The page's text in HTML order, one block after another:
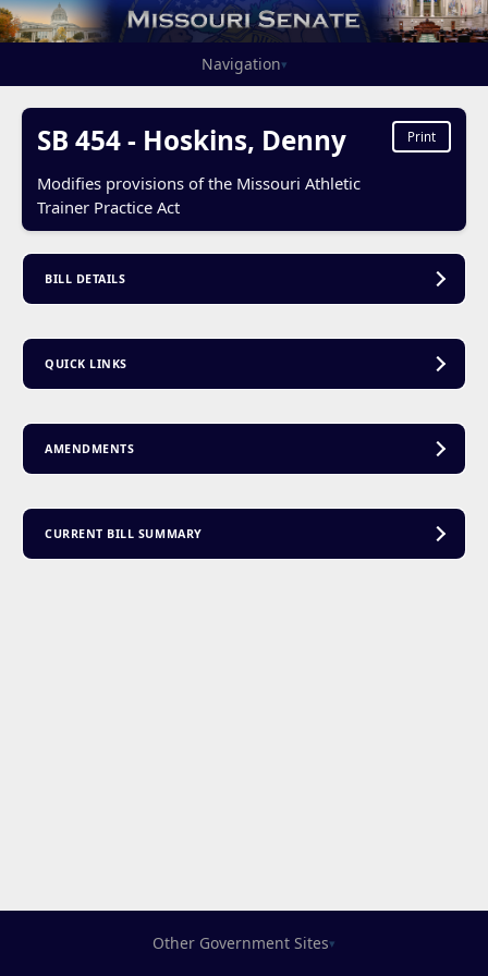
Navigation▾
SB 454 - Hoskins, Denny
Modifies provisions of the Missouri Athletic
Trainer Practice Act
Print
BILL DETAILS
QUICK LINKS
AMENDMENTS
CURRENT BILL SUMMARY
Other Government Sites▾